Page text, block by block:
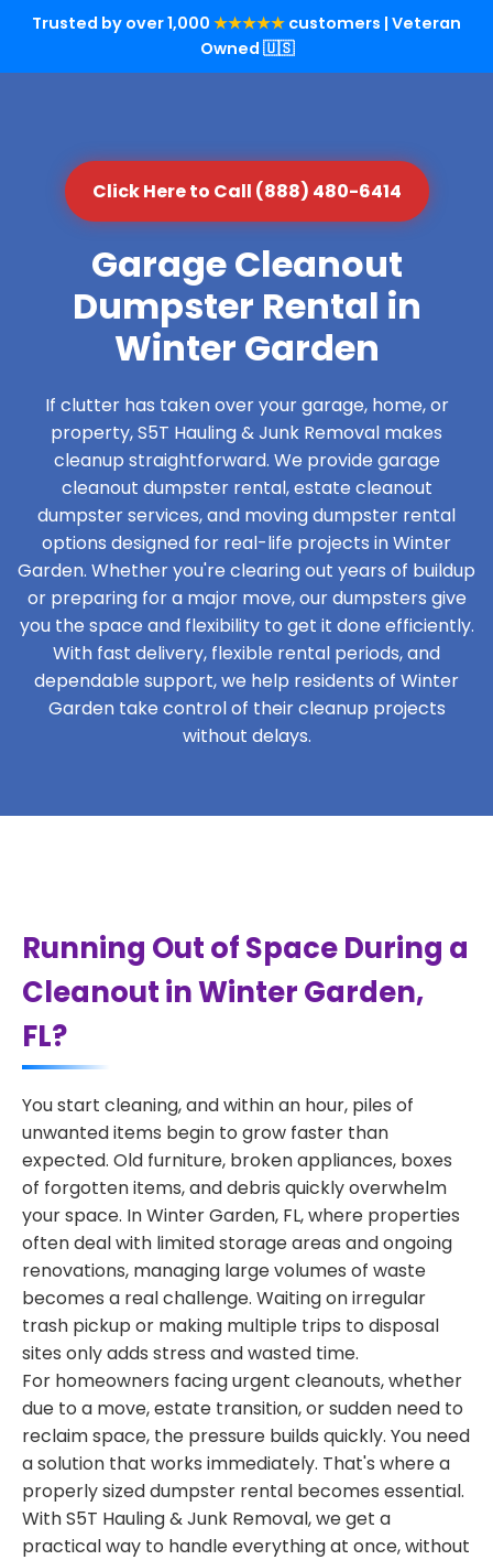
Trusted by over 1,000 ★★★★★ customers | Veteran
Owned 🇺🇸
Click Here to Call (888) 480-6414
Garage Cleanout
Dumpster Rental in
Winter Garden
If clutter has taken over your garage, home, or
property, S5T Hauling & Junk Removal makes
cleanup straightforward. We provide garage
cleanout dumpster rental, estate cleanout
dumpster services, and moving dumpster rental
options designed for real-life projects in Winter
Garden. Whether you're clearing out years of buildup
or preparing for a major move, our dumpsters give
you the space and flexibility to get it done efficiently.
With fast delivery, flexible rental periods, and
dependable support, we help residents of Winter
Garden take control of their cleanup projects
without delays.
Running Out of Space During a
Cleanout in Winter Garden,
FL?
You start cleaning, and within an hour, piles of
unwanted items begin to grow faster than
expected. Old furniture, broken appliances, boxes
of forgotten items, and debris quickly overwhelm
your space. In Winter Garden, FL, where properties
often deal with limited storage areas and ongoing
renovations, managing large volumes of waste
becomes a real challenge. Waiting on irregular
trash pickup or making multiple trips to disposal
sites only adds stress and wasted time.
For homeowners facing urgent cleanouts, whether
due to a move, estate transition, or sudden need to
reclaim space, the pressure builds quickly. You need
a solution that works immediately. That's where a
properly sized dumpster rental becomes essential.
With S5T Hauling & Junk Removal, we get a
practical way to handle everything at once, without